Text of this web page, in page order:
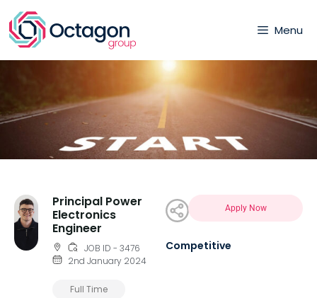
Menu
Principal Power
Electronics
Engineer
JOB ID - 3476
2nd January 2024
Full Time
Apply Now
Competitive